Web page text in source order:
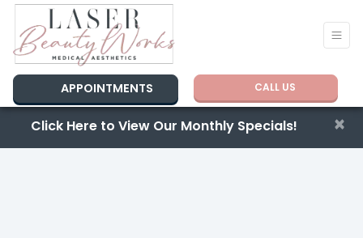
APPOINTMENTS CALL US
Click Here to View Our Monthly Specials! ×